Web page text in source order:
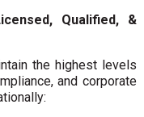
Qualified, &
the highest levels
and corporate